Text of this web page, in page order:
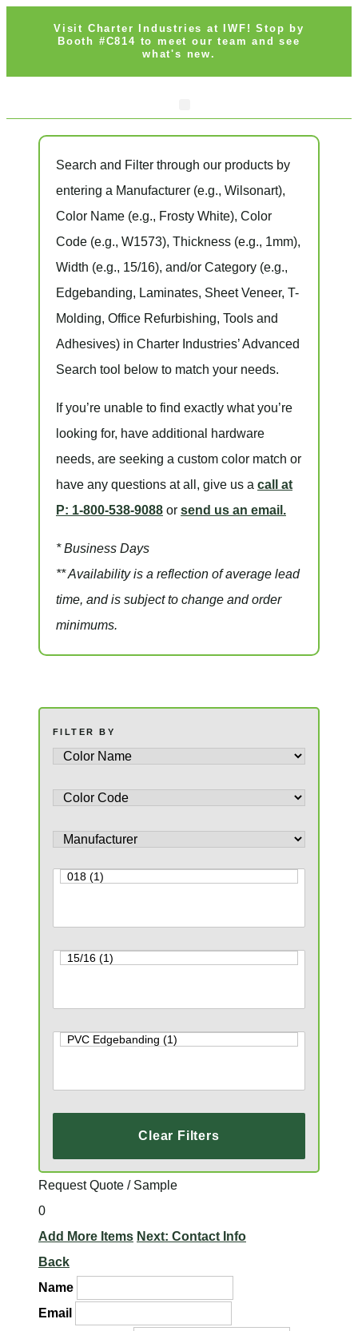
Visit Charter Industries at IWF! Stop by
Booth #C814 to meet our team and see
what's new.
Search and Filter through our products by
entering a Manufacturer (e.g., Wilsonart),
Color Name (e.g., Frosty White), Color
Code (e.g., W1573), Thickness (e.g., 1mm),
Width (e.g., 15/16), and/or Category (e.g.,
Edgebanding, Laminates, Sheet Veneer, T-
Molding, Office Refurbishing, Tools and
Adhesives) in Charter Industries’ Advanced
Search tool below to match your needs.
If you’re unable to find exactly what you’re
looking for, have additional hardware
needs, are seeking a custom color match or
have any questions at all , give us a call at
P: 1-800-538-9088 or send us an email.
* Business Days
** Availability is a reflection of average lead
time, and is subject to change and order
minimums.
FILTER BY
Clear Filters
Request Quote / Sample
0
Add More Items Next: Contact Info
Back
Name
Email